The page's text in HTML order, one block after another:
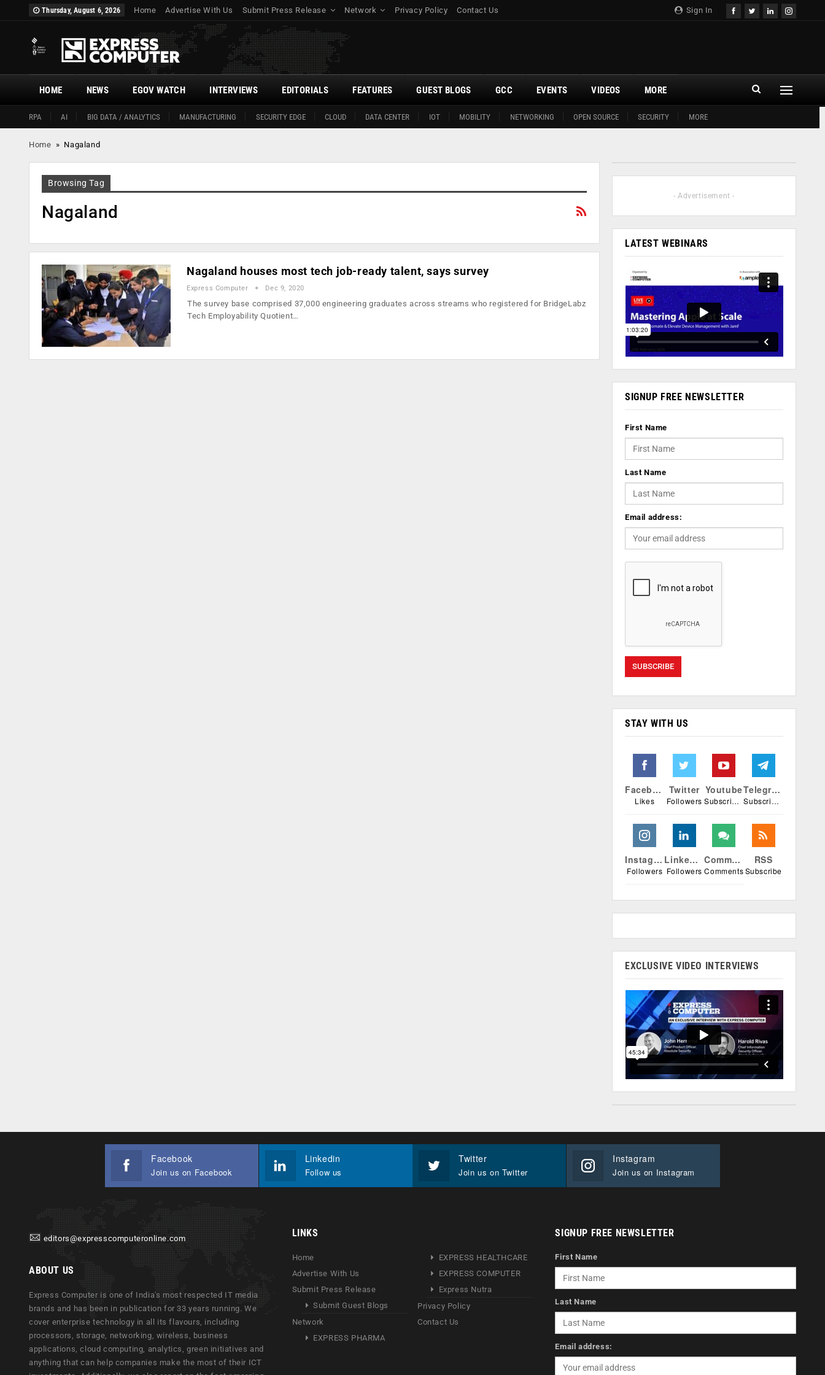
Sign In
Thursday, August 6, 2026 Home Advertise With Us Submit Press Release Network Privacy Policy Contact Us
HOME
RPA AI BIG DATA / ANALYTICS MANUFACTURING SECURITY EDGE CLOUD DATA CENTER IOT MOBILITY NETWORKING OPEN SOURCE SECURITY MORE
NEWS EGOV WATCH INTERVIEWS EDITORIALS FEATURES GUEST BLOGS GCC EVENTS VIDEOS MORE
Home » Nagaland
Browsing Tag
Nagaland
Nagaland houses most tech job-ready talent, says survey
Express Computer Dec 9, 2020
The survey base comprised 37,000 engineering graduates across streams who registered for BridgeLabz
Tech Employability Quotient…
- Advertisement -
LATEST WEBINARS
SIGNUP FREE NEWSLETTER
First Name
Last Name
Email address:
STAY WITH US
Facebook
Likes
Twitter
Followers
Youtube
Subscribers
Telegram
Subscribers
Instagram
Followers
Linkedin
Followers
Comments
Comments
RSS
Subscribe
EXCLUSIVE VIDEO INTERVIEWS
Facebook
Join us on Facebook
Linkedin
Follow us
Twitter
Join us on Twitter
Instagram
Join us on Instagram
editors@expresscomputeronline.com
ABOUT US
Express Computer is one of India's most respected IT media
brands and has been in publication for 33 years running. We
cover enterprise technology in all its flavours, including
processors, storage, networking, wireless, business
applications, cloud computing, analytics, green initiatives and
anything that can help companies make the most of their ICT
LINKS
Home
Advertise With Us
Submit Press Release
Submit Guest Blogs
Network
EXPRESS PHARMA
EXPRESS HEALTHCARE
EXPRESS COMPUTER
Express Nutra
Privacy Policy
Contact Us
SIGNUP FREE NEWSLETTER
First Name
Last Name
Email address: